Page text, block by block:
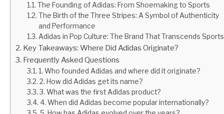
The Founding of Adidas: From Shoemaking to Sports
The Birth of the Three Stripes: A Symbol of Authenticity
and Performance
Adidas in Pop Culture: The Brand That Transcends Sports
Key Takeaways: Where Did Adidas Originate?
Frequently Asked Questions
1. Who founded Adidas and where did it originate?
2. How did Adidas get its name?
3. What was the first Adidas product?
4. When did Adidas become popular internationally?